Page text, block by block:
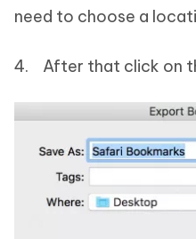
need to choose a
4. After that click on